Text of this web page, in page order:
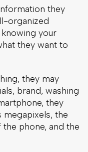
brand, washing
they
the
phone, and the
They
about
as general